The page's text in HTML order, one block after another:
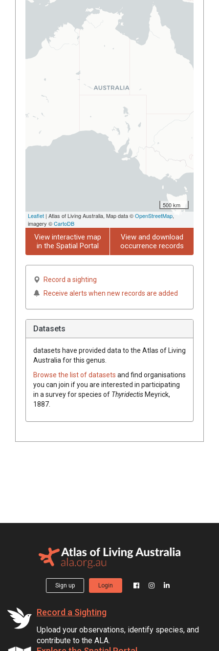
500 km
Leaflet | Atlas of Living Australia, Map data ©OpenStreetMap,
imagery ©CartoDB
View interactive map
in the Spatial Portal
View and download
occurrence records
Record a sighting
Receive alerts when new records are added
Datasets
datasets have provided data to the Atlas of Living
Australia for this genus.
Browse the list of datasets and find organisations
you can join if you are interested in participating
in a survey for species of ThyridectisMeyrick,
1887
Sign up Login
Record a Sighting
Upload your observations, identify species, and
contribute to the ALA.